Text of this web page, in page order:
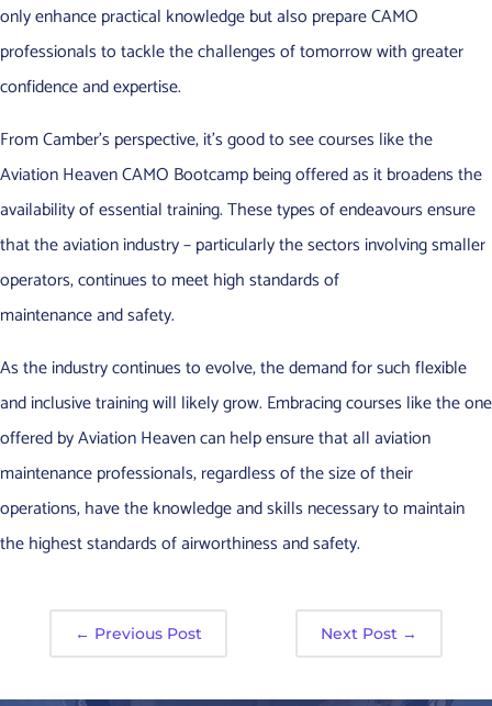
only enhance practical knowledge but also prepare CAMO
professionals to tackle the challenges of tomorrow with greater
confidence and expertise.
From Camber’s perspective, it’s good to see courses like the
Aviation Heaven CAMO Bootcamp being offered as it broadens the
availability of essential training. These types of endeavours ensure
that the aviation industry – particularly the sectors involving smaller
operators, continues to meet high standards of
maintenance and safety.
As the industry continues to evolve, the demand for such flexible
and inclusive training will likely grow. Embracing courses like the one
offered by Aviation Heaven can help ensure that all aviation
maintenance professionals, regardless of the size of their
operations, have the knowledge and skills necessary to maintain
the highest standards of airworthiness and safety.
← Previous Post Next Post →